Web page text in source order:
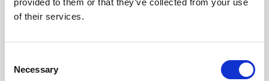
of their services.
Selection
Necessary